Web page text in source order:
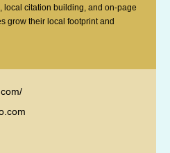
local citation building, and on-page
grow their local footprint and